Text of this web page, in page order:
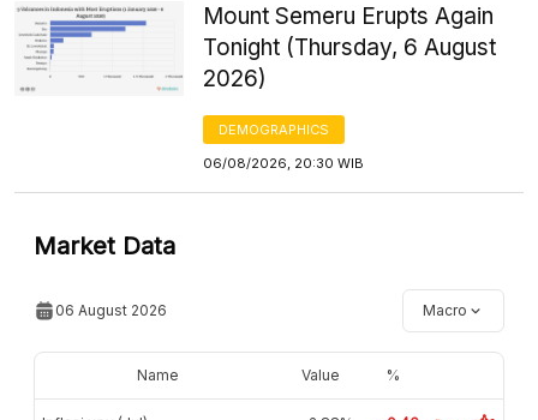
Mount Semeru Erupts Again
Tonight (Thursday, 6 August
2026)
DEMOGRAPHICS
06/08/2026, 20:30 WIB
Market Data
06 August 2026 Macro
Name Value %